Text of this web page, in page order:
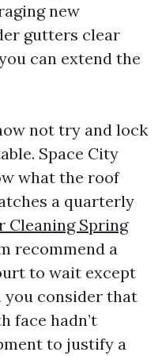
new
gutters clear
can extend the
not try and lock
Space City
what the roof
a quarterly
Cleaning Spring
recommend a
to wait except
you consider that
face hadn’t
to justify a